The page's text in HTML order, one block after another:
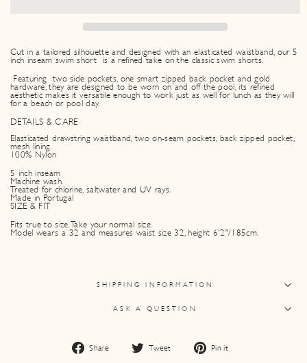
Cut in a tailored silhouette and designed with an elasticated waistband, our 5
inch inseam swim short is a refined take on the classic swim shorts.
Featuring two side pockets, one smart zipped back pocket and gold
hardware, they are designed to be worn on and off the pool, its refined
aesthetic makes it versatile enough to work just as well for lunch as they will
for a beach or pool day.
DETAILS & CARE
Elasticated drawstring waistband, two on-seam pockets, back zipped pocket,
mesh lining.
100% Nylon
5 inch inseam
Machine wash.
Treated for chlorine, saltwater and UV rays.
Made in Portugal
SIZE & FIT
Fits true to size. Take your normal size.
Model wears a 32 and measures waist size 32, height 6'2"/185cm.
SHIPPING INFORMATION
ASK A QUESTION
Share
Share
Tweet
Tweet
Pin it